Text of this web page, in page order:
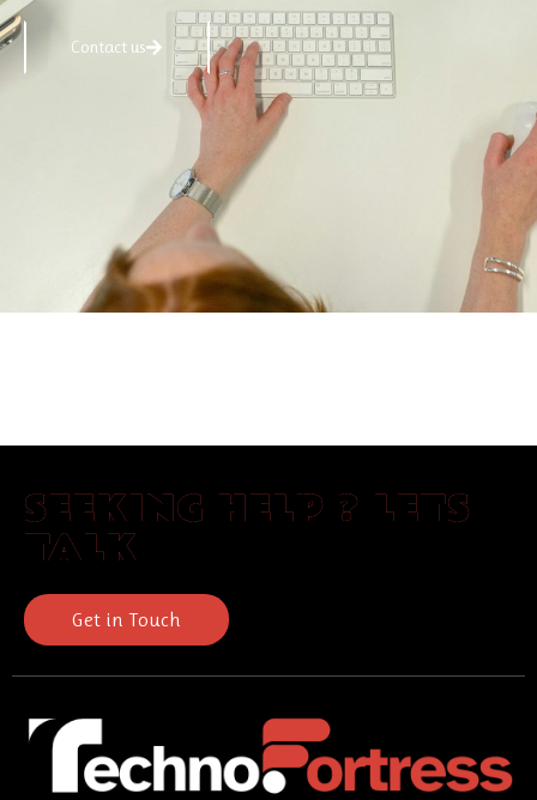
Contact us
SEEKING HELP ? LETS
TALK
Get in Touch